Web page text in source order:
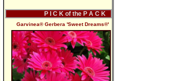
P I C K of the P A C K
Garvinea® Gerbera 'Sweet Dreams®'